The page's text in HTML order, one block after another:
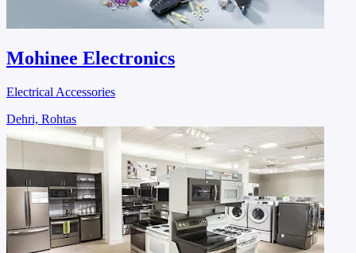
Mohinee Electronics
Electrical Accessories
Dehri, Rohtas